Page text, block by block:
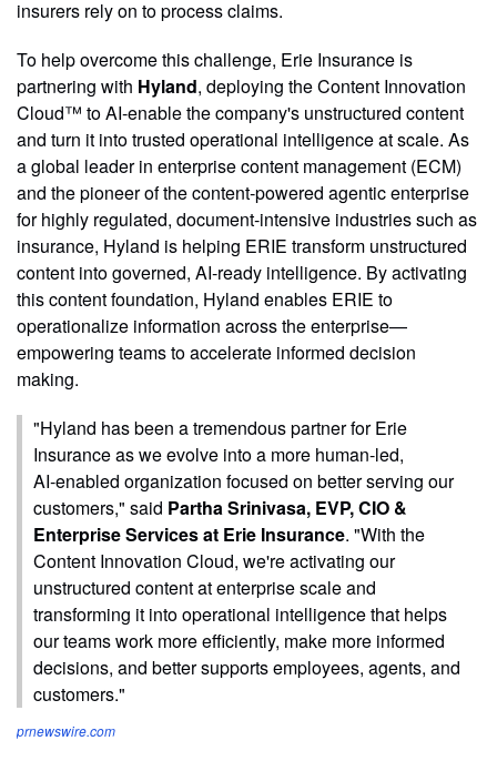
insurers rely on to process claims.
To help overcome this challenge, Erie Insurance is
partnering with Hyland, deploying the Content Innovation
Cloud™ to AI‑enable the company's unstructured content
and turn it into trusted operational intelligence at scale. As
a global leader in enterprise content management (ECM)
and the pioneer of the content‑powered agentic enterprise
for highly regulated, document‑intensive industries such as
insurance, Hyland is helping ERIE transform unstructured
content into governed, AI‑ready intelligence. By activating
this content foundation, Hyland enables ERIE to
operationalize information across the enterprise—
empowering teams to accelerate informed decision
making.
"Hyland has been a tremendous partner for Erie
Insurance as we evolve into a more human‑led,
AI‑enabled organization focused on better serving our
customers," said Partha Srinivasa, EVP, CIO &
Enterprise Services at Erie Insurance. "With the
Content Innovation Cloud, we're activating our
unstructured content at enterprise scale and
transforming it into operational intelligence that helps
our teams work more efficiently, make more informed
decisions, and better supports employees, agents, and
customers."
prnewswire.com